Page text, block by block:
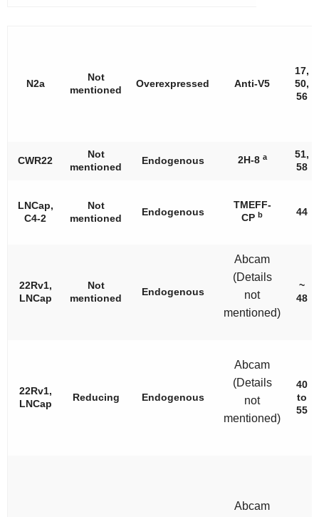
N2a
Not
mentioned
Overexpressed Anti-V5
17,
50,
56
CWR22
Not
mentioned
Endogenous 2H-8 a
51,
58
LNCap,
C4-2
Not
mentioned
Endogenous
TMEFF-
CP b 44
22Rv1,
LNCap
Not
mentioned
Endogenous
Abcam
(Details
not
mentioned)
~
48
22Rv1,
LNCap
Reducing Endogenous
Abcam
(Details
not
mentioned)
40
to
55
Abcam